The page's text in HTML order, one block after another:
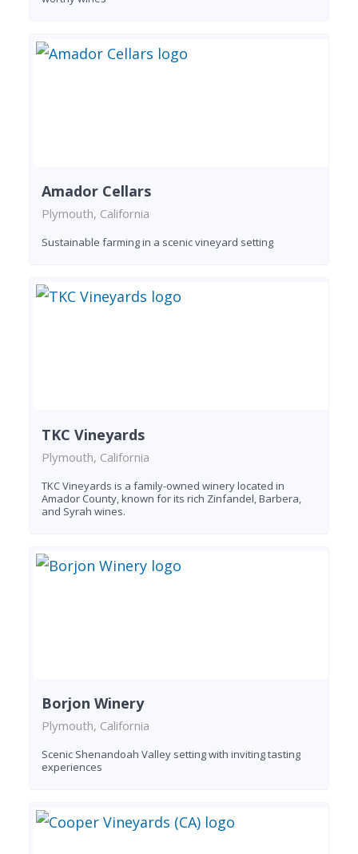
Amador Cellars
Plymouth, California
Sustainable farming in a scenic vineyard setting
TKC Vineyards
Plymouth, California
TKC Vineyards is a family-owned winery located in
Amador County, known for its rich Zinfandel, Barbera,
and Syrah wines.
Borjon Winery
Plymouth, California
Scenic Shenandoah Valley setting with inviting tasting
experiences